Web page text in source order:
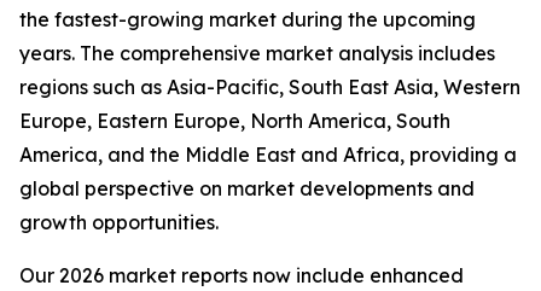
the fastest-growing market during the upcoming
years. The comprehensive market analysis includes
regions such as Asia-Pacific, South East Asia, Western
Europe, Eastern Europe, North America, South
America, and the Middle East and Africa, providing a
global perspective on market developments and
growth opportunities.
Our 2026 market reports now include enhanced